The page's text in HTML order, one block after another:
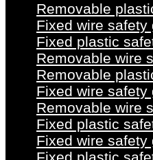
Removable
Fixed wire safety
Fixed plastic
Removable wire
Removable
Fixed wire safety
Removable wire
Fixed plastic
Fixed wire safety